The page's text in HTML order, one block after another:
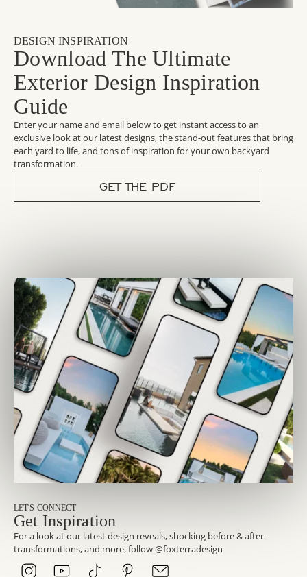
DESIGN INSPIRATION
Download The Ultimate
Exterior Design Inspiration
Guide
Enter your name and email below to get instant access to an
exclusive look at our latest designs, the stand-out features that bring
each yard to life, and tons of inspiration for your own backyard
transformation.
GET THE PDF
LET'S CONNECT
Get Inspiration
For a look at our latest design reveals, shocking before & after
transformations, and more, follow @foxterradesign